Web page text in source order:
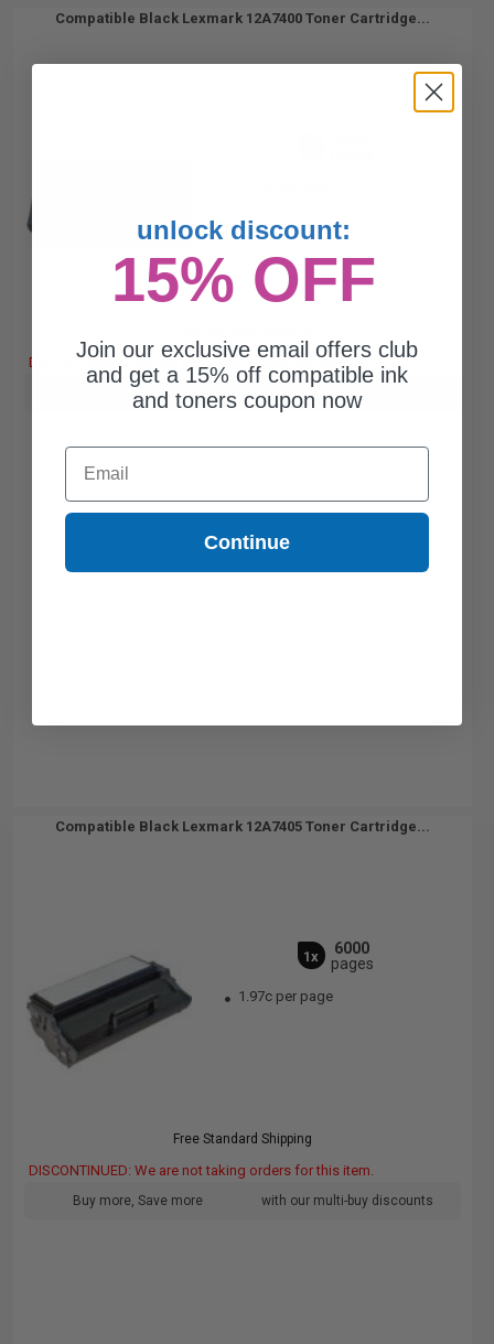
Compatible Black Lexmark 12A7400 Toner Cartridge...
DISCONTINUED: We are not taking orders for this item.
Buy more, Save more with our multi-buy discounts
Compatible Black Lexmark 12A7405 Toner Cartridge...
1x
6000
pages
1.97c per page
Free Standard Shipping
DISCONTINUED: We are not taking orders for this item.
Buy more, Save more with our multi-buy discounts
unlock discount:
15% OFF
Join our exclusive email offers club
and get a 15% off compatible ink
and toners coupon now
Email
Continue